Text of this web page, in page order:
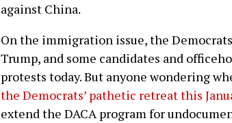
against China.
On the immigration issue, the
Trump, and some candidates and
protests today. But anyone wondering
the Democrats’ pathetic retreat this
extend the DACA program for